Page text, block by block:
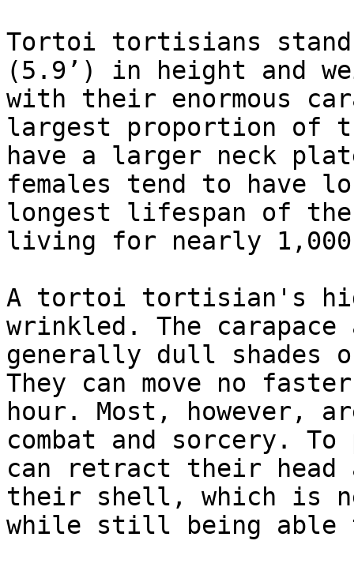
Tortoi tortisians stand
(5.9’) in height and
with their enormous
largest proportion of
have a larger neck
females tend to have
longest lifespan of
living for nearly
A tortoi tortisian's
wrinkled. The
generally dull shades
They can move no
hour. Most, however,
combat and sorcery.
can retract their head
their shell, which is
while still being